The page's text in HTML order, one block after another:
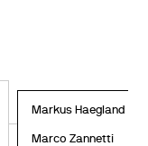
Markus Haegland
Marco Zannetti